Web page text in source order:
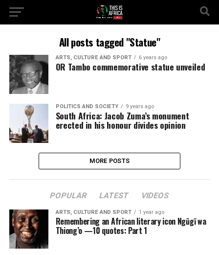
All posts tagged "Statue"
ARTS, CULTURE AND SPORT 6 years ago
OR Tambo commemorative statue unveiled
POLITICS AND SOCIETY 9 years ago
South Africa: Jacob Zuma’s monument
erected in his honour divides opinion
MORE POSTS
POPULAR LATEST VIDEOS
ARTS, CULTURE AND SPORT 1 year ago
Remembering an African literary icon Ngũgĩ wa
Thiong’o —10 quotes: Part 1